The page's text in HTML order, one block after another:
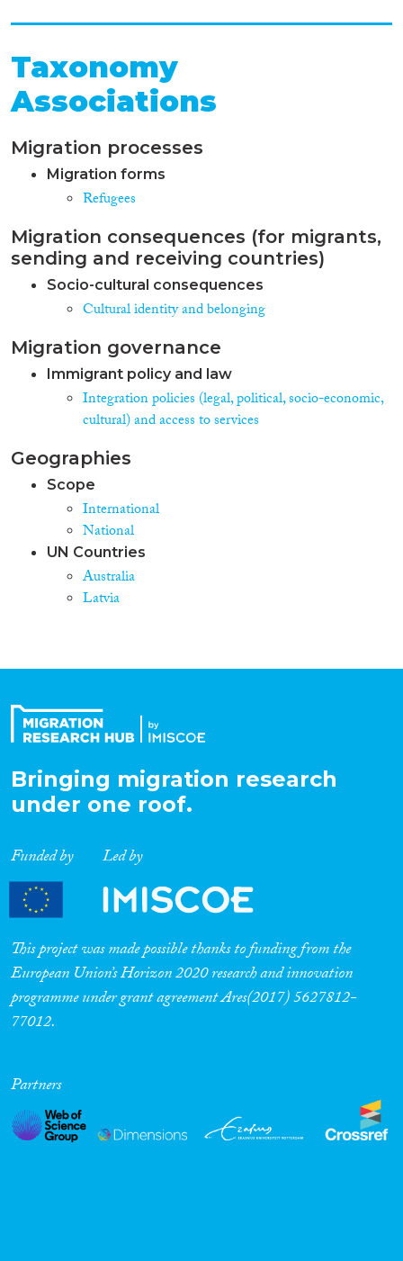
Taxonomy
Associations
Migration processes
Migration forms
Refugees
Migration consequences (for migrants,
sending and receiving countries)
Socio-cultural consequences
Cultural identity and belonging
Migration governance
Immigrant policy and law
Integration policies (legal, political, socio-economic,
cultural) and access to services
Geographies
Scope
International
National
UN Countries
Australia
Latvia
Bringing migration research
under one roof.
Funded by Led by
This project was made possible thanks to funding from the
European Union’s Horizon 2020 research and innovation
programme under grant agreement Ares(2017) 5627812-
77012.
Partners